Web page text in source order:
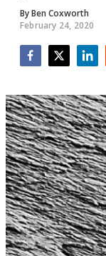
ByBen Coxworth
February 24, 2020